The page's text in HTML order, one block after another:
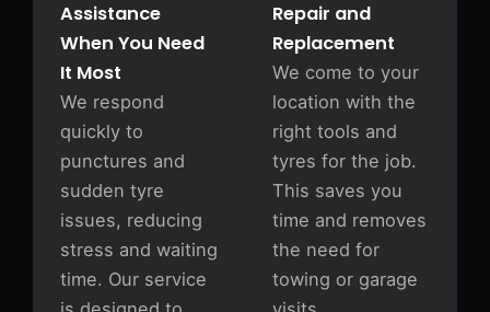
Assistance
When You Need
It Most
We respond
quickly to
punctures and
sudden tyre
issues, reducing
stress and waiting
time. Our service
Repair and
Replacement
We come to your
location with the
right tools and
tyres for the job.
This saves you
time and removes
the need for
towing or garage